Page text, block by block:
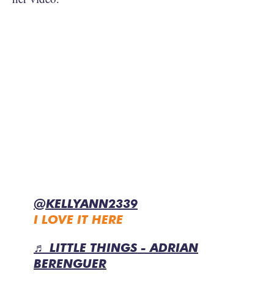
@KELLYANN2339
I LOVE IT HERE
♬ LITTLE THINGS - ADRIAN
BERENGUER